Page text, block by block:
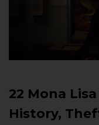
22 Mona
History,